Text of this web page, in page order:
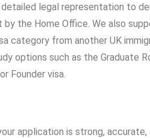
legal representation to
the Home Office. We also
category from another UK
options such as the Graduate
Founder visa.
application is strong,